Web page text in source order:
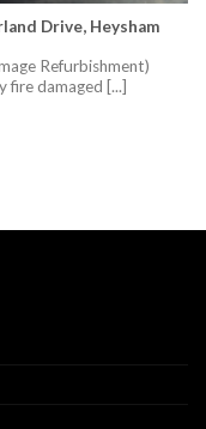
Drive, Heysham
Refurbishment)
damaged [...]